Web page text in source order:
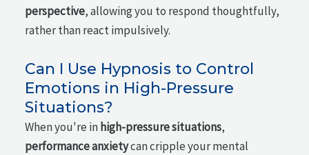
perspective, allowing you to respond thoughtfully,
rather than react impulsively.
Can I Use Hypnosis to Control
Emotions in High-Pressure
Situations?
When you're in high-pressure situations,
performance anxietycan cripple your mental